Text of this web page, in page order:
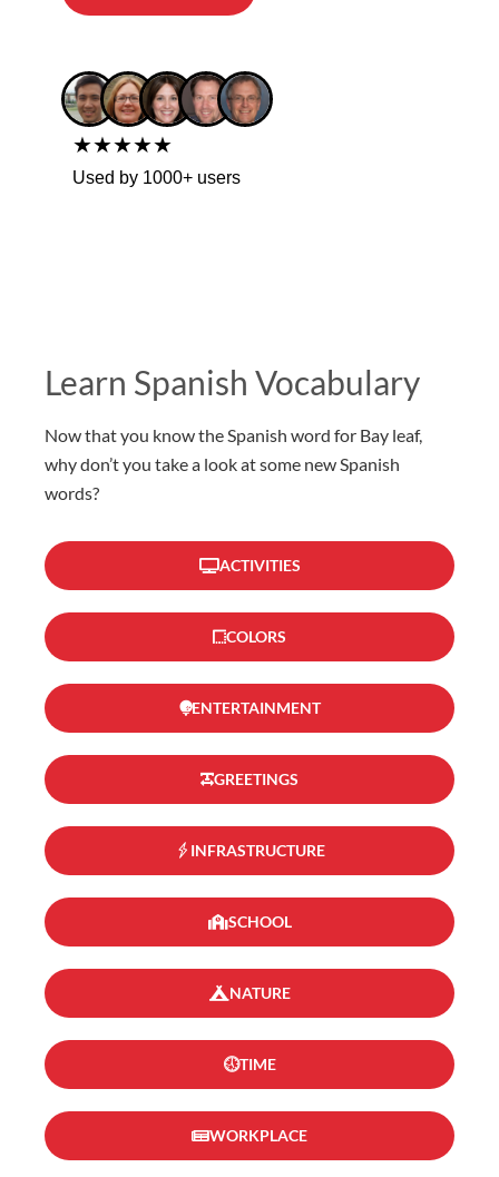
★★★★★
Used by 1000+ users
Learn Spanish Vocabulary
Now that you know the Spanish word for Bay leaf,
why don’t you take a look at some new Spanish
words?
ACTIVITIES
COLORS
ENTERTAINMENT
GREETINGS
INFRASTRUCTURE
SCHOOL
NATURE
TIME
WORKPLACE